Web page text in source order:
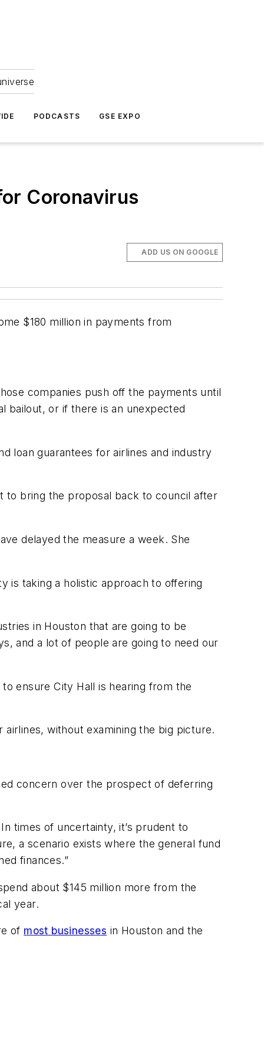
PODCASTS GSE EXPO
Coronavirus
ADD US ON GOOGLE
$180 million in payments from
companies push off the payments until
bailout, or if there is an unexpected
loan guarantees for airlines and industry
to bring the proposal back to council after
delayed the measure a week. She
is taking a holistic approach to offering
in Houston that are going to be
and a lot of people are going to need our
ensure City Hall is hearing from the
without examining the big picture.
concern over the prospect of deferring
times of uncertainty, it’s prudent to
a scenario exists where the general fund
finances.”
about $145 million more from the
year.
of most businesses in Houston and the